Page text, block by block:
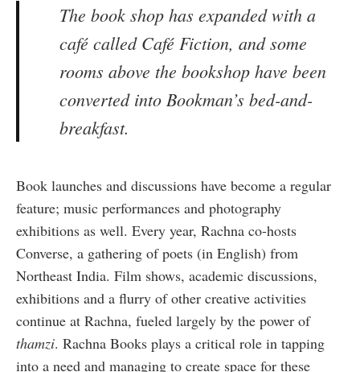
The book shop has expanded with a
café called Café Fiction, and some
rooms above the bookshop have been
converted into Bookman’s bed-and-
breakfast.
Book launches and discussions have become a regular
feature; music performances and photography
exhibitions as well. Every year, Rachna co-hosts
Converse, a gathering of poets (in English) from
Northeast India. Film shows, academic discussions,
exhibitions and a flurry of other creative activities
continue at Rachna, fueled largely by the power of
thamzi. Rachna Books plays a critical role in tapping
into a need and managing to create space for these